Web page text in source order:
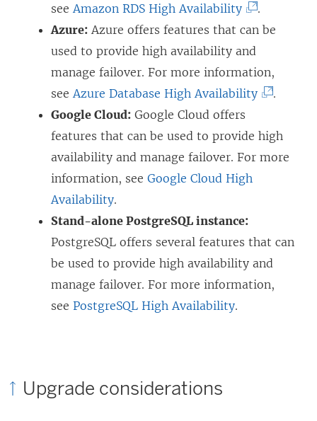
seeAmazon RDS High Availability(
L
i
n
k
o
p
e
n
i
n
a
n
.
Azure: Azure offers features that can be
used to provide high availability and
manage failover. For more information,
seeAzure Database High Availability(
i
n
e
n
s
.
Google Cloud: Google Cloud offers
features that can be used to provide high
availability and manage failover. For more
information, see Google Cloud High
Availability.
Stand-alone PostgreSQL instance:
PostgreSQL offers several features that can
be used to provide high availability and
manage failover. For more information,
see PostgreSQL High Availability.
Upgrade considerations